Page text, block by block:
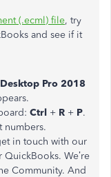
(.ecml) file, try
and see if it
Pro 2018
Ctrl + R + P.
numbers.
in touch with our
We’re
Community. And